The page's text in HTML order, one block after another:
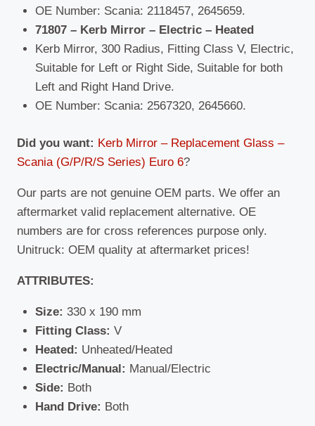
OE Number: Scania: 2118457, 2645659.
71807 – Kerb Mirror – Electric – Heated
Kerb Mirror, 300 Radius, Fitting Class V, Electric,
Suitable for Left or Right Side, Suitable for both
Left and Right Hand Drive.
OE Number: Scania: 2567320, 2645660.
Did you want: Kerb Mirror – Replacement Glass –
Scania (G/P/R/S Series) Euro 6?
Our parts are not genuine OEM parts. We offer an
aftermarket valid replacement alternative. OE
numbers are for cross references purpose only.
Unitruck: OEM quality at aftermarket prices!
ATTRIBUTES:
Size: 330 x 190 mm
Fitting Class: V
Heated: Unheated/Heated
Electric/Manual: Manual/Electric
Side: Both
Hand Drive: Both